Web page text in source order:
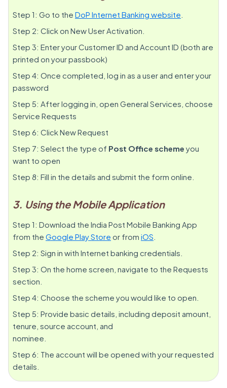
Step 1: Go to the DoP Internet Banking website
Step 2: Click on New User Activation.
Step 3: Enter your Customer ID and Account ID (both are
printed on your passbook)
Step 4: Once completed, log in as a user and enter your
password
Step 5: After logging in, open General Services, choose
Service Requests
Step 6: Click New Request
Step 7: Select the type of Post Office scheme you
want to open
Step 8: Fill in the details and submit the form online.
3. Using the Mobile Application
Step 1: Download the India Post Mobile Banking App
from the Google Play Store or from iOS
Step 2: Sign in with Internet banking credentials.
Step 3: On the home screen, navigate to the Requests
section.
Step 4: Choose the scheme you would like to open.
Step 5: Provide basic details, including deposit amount,
tenure, source account, and
nominee.
Step 6: The account will be opened with your requested
details.